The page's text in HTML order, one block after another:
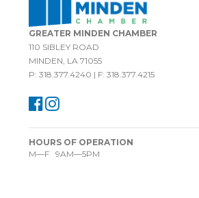
GREATER MINDEN CHAMBER
110 SIBLEY ROAD
MINDEN, LA 71055
P: 318.377.4240 | F: 318.377.4215
HOURS OF OPERATION
M—F 9AM—5PM